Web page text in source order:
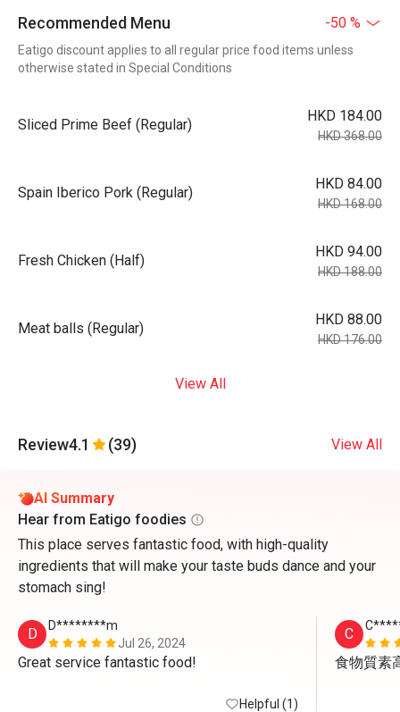
Recommended Menu -50 %
Eatigo discount applies to all regular price food items unless
otherwise stated in Special Conditions
Sliced Prime Beef (Regular)
HKD 184.00
HKD 368.00
Spain Iberico Pork (Regular)
HKD 84.00
HKD 168.00
Fresh Chicken (Half)
HKD 94.00
HKD 188.00
Meat balls (Regular)
HKD 88.00
HKD 176.00
View All
Review4.1 (39) View All
AI Summary
Hear from Eatigo foodies
This place serves fantastic food, with high-quality
ingredients that will make your taste buds dance and your
stomach sing!
D
D********m
Jul 26, 2024
Great service fantastic food!
Helpful (1)
C
食物質素